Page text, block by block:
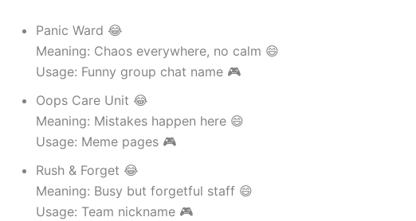
Panic Ward 😂
Meaning: Chaos everywhere, no calm 😄
Usage: Funny group chat name 🎮
Oops Care Unit 😂
Meaning: Mistakes happen here 😄
Usage: Meme pages 🎮
Rush & Forget 😂
Meaning: Busy but forgetful staff 😄
Usage: Team nickname 🎮